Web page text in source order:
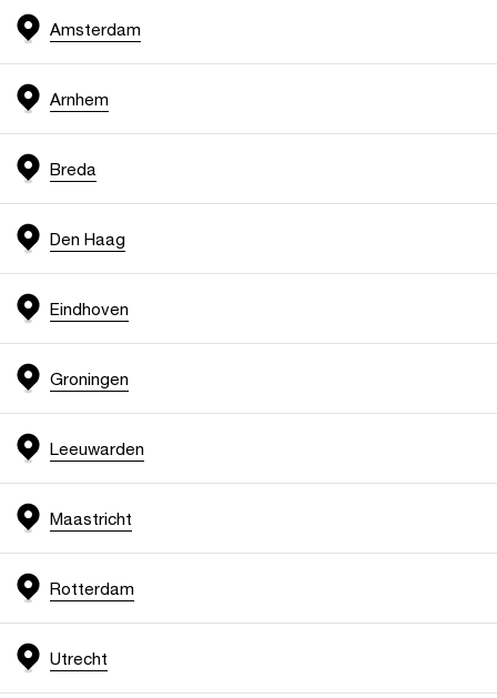
Amsterdam
Arnhem
Breda
Den Haag
Eindhoven
Groningen
Leeuwarden
Maastricht
Rotterdam
Utrecht